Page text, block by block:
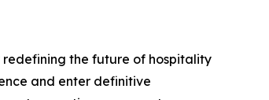
redefining the future of hospitality
and enter definitive